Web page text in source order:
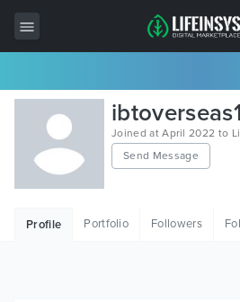
All Items
Wordpress
HTML
Joined at April 2022 to
Send Message
Profile Portfolio Followers